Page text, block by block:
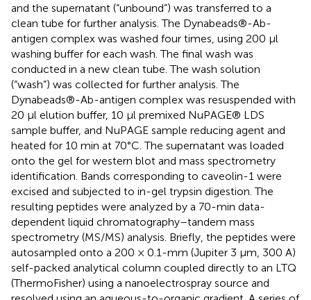
and the supernatant (“unbound”) was transferred to a
clean tube for further analysis. The Dynabeads®-Ab-
antigen complex was washed four times, using 200 μl
washing buffer for each wash. The final wash was
conducted in a new clean tube. The wash solution
(“wash”) was collected for further analysis. The
Dynabeads®-Ab-antigen complex was resuspended with
20 μl elution buffer, 10 μl premixed NuPAGE® LDS
sample buffer, and NuPAGE sample reducing agent and
heated for 10 min at 70°C. The supernatant was loaded
onto the gel for western blot and mass spectrometry
identification. Bands corresponding to caveolin-1 were
excised and subjected to in-gel trypsin digestion. The
resulting peptides were analyzed by a 70-min data-
dependent liquid chromatography–tandem mass
spectrometry (MS/MS) analysis. Briefly, the peptides were
autosampled onto a 200 × 0.1-mm (Jupiter 3 μm, 300 A)
self-packed analytical column coupled directly to an LTQ
(ThermoFisher) using a nanoelectrospray source and